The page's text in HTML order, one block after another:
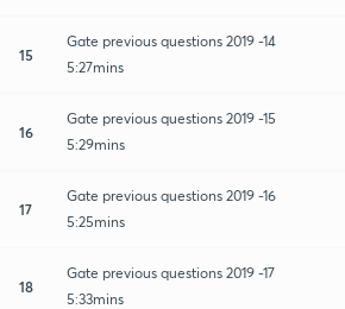
15
Gate previous questions 2019 -14
5:27mins
16
Gate previous questions 2019 -15
5:29mins
17
Gate previous questions 2019 -16
5:25mins
18
Gate previous questions 2019 -17
5:33mins